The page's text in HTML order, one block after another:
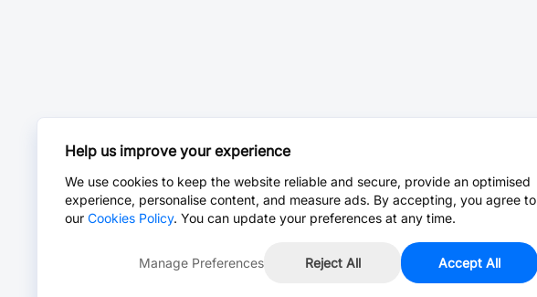
Help us improve your experience
We use cookies to keep the website reliable and secure, provide an optimised
experience, personalise content, and measure ads. By accepting, you agree to
our Cookies Policy. You can update your preferences at any time.
Manage Preferences Reject All Accept All